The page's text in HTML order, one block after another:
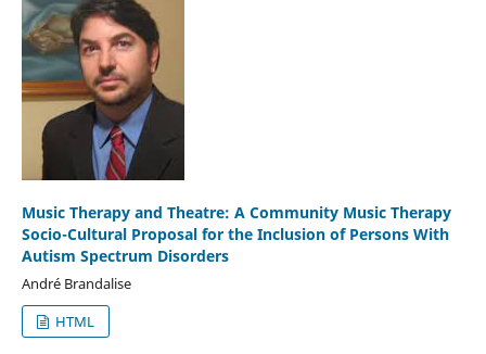
Music Therapy and Theatre: A Community Music Therapy
Socio-Cultural Proposal for the Inclusion of Persons With
Autism Spectrum Disorders
André Brandalise
HTML